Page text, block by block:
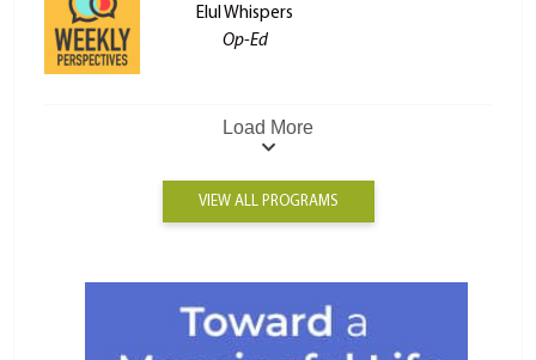
Elul Whispers
Op-Ed
Load More
VIEW ALL PROGRAMS